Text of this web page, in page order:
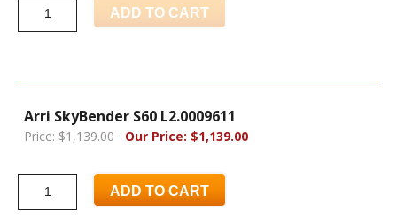
ADD TO CART
Arri SkyBender S60 L2.0009611
Price: $1,139.00 Our Price: $1,139.00
ADD TO CART